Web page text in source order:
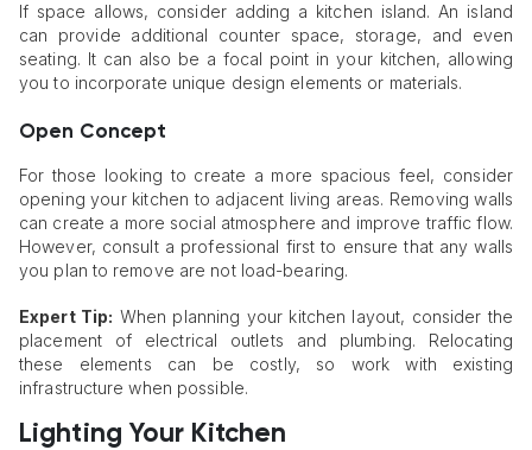
If space allows, consider adding a kitchen island. An island
can provide additional counter space, storage, and even
seating. It can also be a focal point in your kitchen, allowing
you to incorporate unique design elements or materials.
Open Concept
For those looking to create a more spacious feel, consider
opening your kitchen to adjacent living areas. Removing walls
can create a more social atmosphere and improve traffic flow.
However, consult a professional first to ensure that any walls
you plan to remove are not load-bearing.
Expert Tip: When planning your kitchen layout, consider the
placement of electrical outlets and plumbing. Relocating
these elements can be costly, so work with existing
infrastructure when possible.
Lighting Your Kitchen